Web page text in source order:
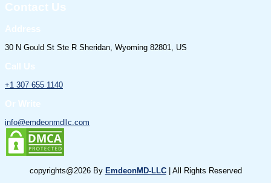
Contact Us
Address
30 N Gould St Ste R Sheridan, Wyoming 82801, US
Call Us
+1 307 655 1140
Or Write
info@emdeonmdllc.com
copyrights@2026 By EmdeonMD-LLC| All Rights Reserved